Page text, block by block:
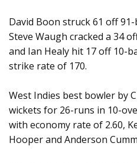
David Boon struck 61 off
Steve Waugh cracked a 34
and Ian Healy hit 17 off 10-
strike rate of 170.
West Indies best bowler by
wickets for 26-runs in 10-
with economy rate of 2.60,
Hooper and Anderson